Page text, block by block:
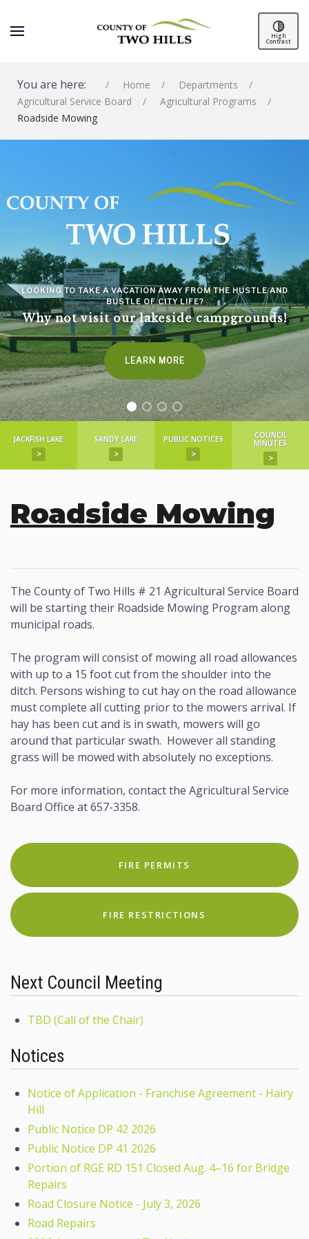
High
Contrast
You are here: Home
Departments
Agricultural Service Board
Agricultural Programs
Roadside Mowing
LOOKING TO TAKE A VACATION AWAY FROM THE HUSTLE AND
BUSTLE OF CITY LIFE?
Why not visit our lakeside campgrounds!
LEARN MORE
JACKFISH LAKE
>
SANDY LAKE
>
PUBLIC NOTICES
>
COUNCIL
MINUTES
>
Roadside Mowing
The County of Two Hills # 21 Agricultural Service Board
will be starting their Roadside Mowing Program along
municipal roads.
The program will consist of mowing all road allowances
with up to a 15 foot cut from the shoulder into the
ditch. Persons wishing to cut hay on the road allowance
must complete all cutting prior to the mowers arrival. If
hay has been cut and is in swath, mowers will go
around that particular swath. However all standing
grass will be mowed with absolutely no exceptions.
For more information, contact the Agricultural Service
Board Office at 657-3358.
FIRE PERMITS
FIRE RESTRICTIONS
Next Council Meeting
TBD (Call of the Chair)
Notices
Notice of Application - Franchise Agreement - Hairy
Hill
Public Notice DP 42 2026
Public Notice DP 41 2026
Portion of RGE RD 151 Closed Aug. 4–16 for Bridge
Repairs
Road Closure Notice - July 3, 2026
Road Repairs